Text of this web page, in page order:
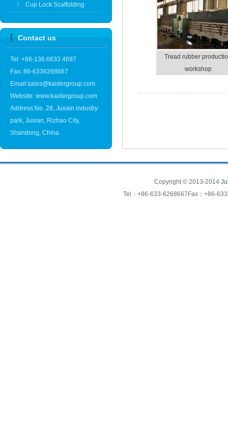
Cup Lock Scaffolding
Contact us
Tel: +86-136 6633 4697
Fax: 86-6336268667
Email:sales@kaidergroup.com
Website: www.kaidergroup.com
Address:No. 28, Juxain industry
park, Juxian, Rizhao City,
Shandong, China.
Tread rubber
workshop
Copyright © 2013-2014
Tel：+86-633-6268667Fax：+86-